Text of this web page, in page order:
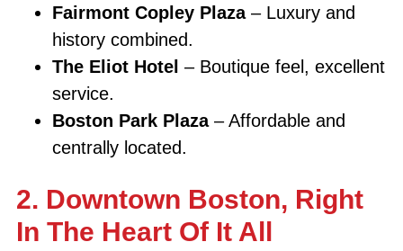
Fairmont Copley Plaza– Luxury and
history combined.
The Eliot Hotel – Boutique feel, excellent
service.
Boston Park Plaza– Affordable and
centrally located.
2. Downtown Boston, Right
In The Heart Of It All